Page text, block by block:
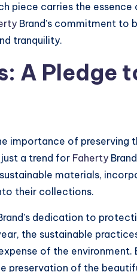
piece carries the
Brand’s commitment to
tranquility.
A Pledge
importance of preserving
a trend for Faherty
materials,
their collections.
dedication to
the sustainable
of the environment.
preservation of the